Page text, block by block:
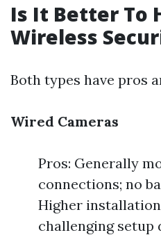
Is It Better To
Wireless
Both types have pros
Wired Cameras
Pros: Generally
connections; no
Higher
challenging setup